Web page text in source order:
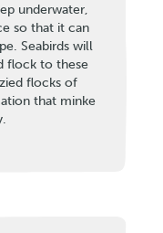
underwater,
so that it can
Seabirds will
flock to these
flocks of
that minke